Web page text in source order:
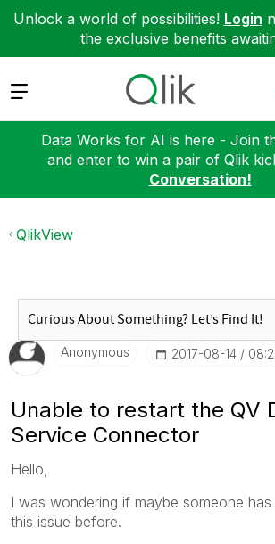
Unlock a world of possibilities! Login
the exclusive benefits
Expand
Data Works for AI is here - Join
and enter to win a pair of Qlik
Conversation!
QlikView
Anonymous ‎2017-08-14
Unable to restart the QV
Service Connector
Hello,
I was wondering if maybe someone
this issue before.